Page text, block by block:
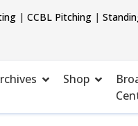
| CCBL Pitching|
Shop